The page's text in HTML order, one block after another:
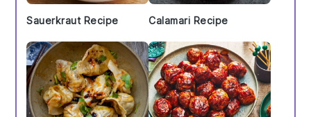
Sauerkraut Recipe Calamari Recipe